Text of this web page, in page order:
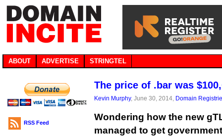
ABOUT ADVERTISE STRINGTEL
RSS Feed
The price of .bar was
Kevin Murphy, June 30, 2014, Domain
Wondering how the new
managed to get